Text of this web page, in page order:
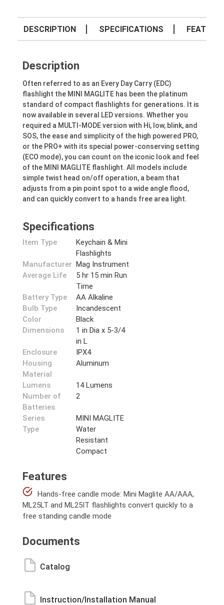
DESCRIPTION SPECIFICATIONS
Description
Often referred to as an Every Day Carry (EDC)
flashlight the MINI MAGLITE has been the platinum
standard of compact flashlights for generations. It is
now available in several LED versions. Whether you
required a MULTI-MODE version with Hi, low, blink, and
SOS, the ease and simplicity of the high powered PRO,
or the PRO+ with its special power-conserving setting
(ECO mode), you can count on the iconic look and feel
of the MINI MAGLITE flashlight. All models include
simple twist head on/off operation, a beam that
adjusts from a pin point spot to a wide angle flood,
and can quickly convert to a hands free area light.
Specifications
Item Type
Keychain & Mini
Flashlights
Manufacturer Mag Instrument
Average Life
5 hr 15 min Run
Time
Battery Type
AA Alkaline
Bulb Type
Incandescent
Color
Black
Dimensions
1 in Dia x 5-3/4
in L
Enclosure
IPX4
Housing
Material
Aluminum
Lumens
14 Lumens
Number of
Batteries
2
Series
MINI MAGLITE
Type
Water
Resistant
Compact
Features
Hands-free candle mode: Mini Maglite AA/AAA,
ML25LT and ML25IT flashlights convert quickly to a
free standing candle mode
Documents
Catalog
Instruction/Installation Manual